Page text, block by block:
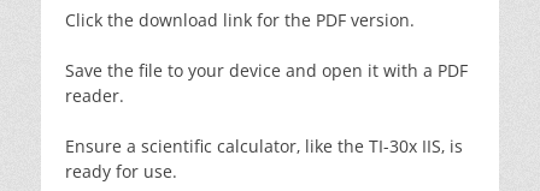
Click the download link for the PDF version.
Save the file to your device and open it with a PDF
reader.
Ensure a scientific calculator‚ like the TI-30x IIS‚ is
ready for use.